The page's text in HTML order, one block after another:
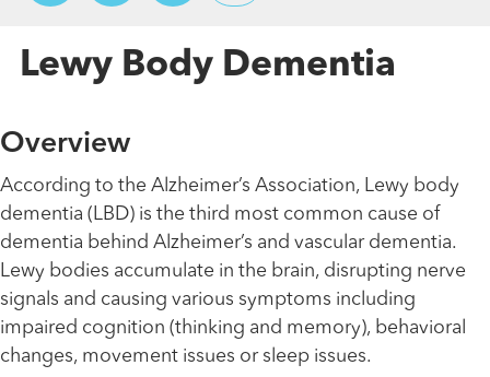
Lewy Body Dementia
Overview
According to the Alzheimer’s Association, Lewy body
dementia (LBD) is the third most common cause of
dementia behind Alzheimer’s and vascular dementia.
Lewy bodies accumulate in the brain, disrupting nerve
signals and causing various symptoms including
impaired cognition (thinking and memory), behavioral
changes, movement issues or sleep issues.